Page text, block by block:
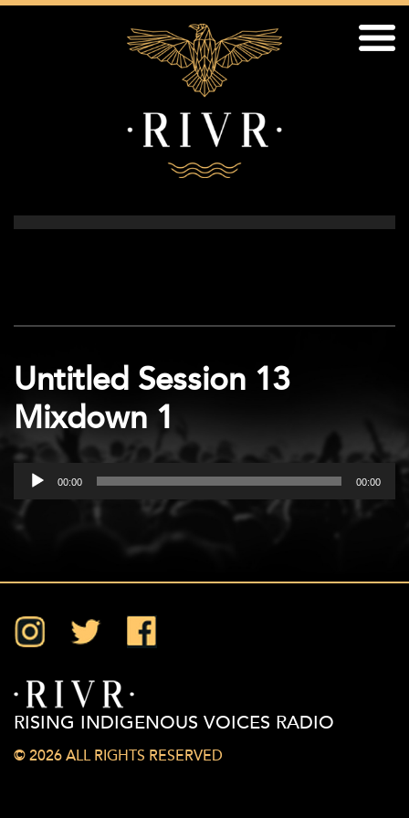
Untitled Session 13
Mixdown 1
Audio
Player
00:00 00:00
InstagramTwitter Facebook
RISING INDIGENOUS VOICES RADIO
© 2026 ALL RIGHTS RESERVED